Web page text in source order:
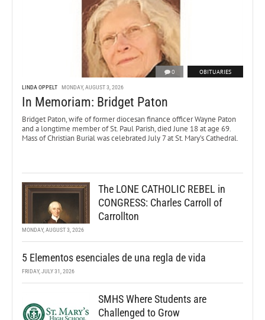
0 OBITUARIES
LINDA OPPELT MONDAY, AUGUST 3, 2026
In Memoriam: Bridget Paton
Bridget Paton, wife of former diocesan finance officer Wayne Paton
and a longtime member of St. Paul Parish, died June 18 at age 69.
Mass of Christian Burial was celebrated July 7 at St. Mary’s Cathedral.
The LONE CATHOLIC REBEL in
CONGRESS: Charles Carroll of
Carrollton
MONDAY, AUGUST 3, 2026
5 Elementos esenciales de una regla de vida
FRIDAY, JULY 31, 2026
SMHS Where Students are
Challenged to Grow